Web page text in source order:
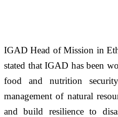
IGAD Head of Mission in
stated that IGAD has been
food and nutrition
management of natural
and build resilience to